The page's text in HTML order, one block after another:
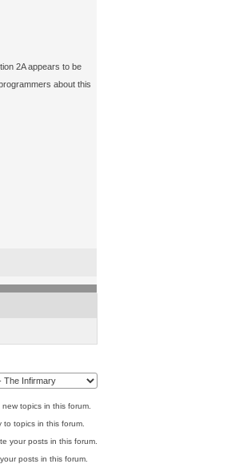
2A appears to be
about this
topics in this forum.
to topics in this forum.
your posts in this forum.
posts in this forum.